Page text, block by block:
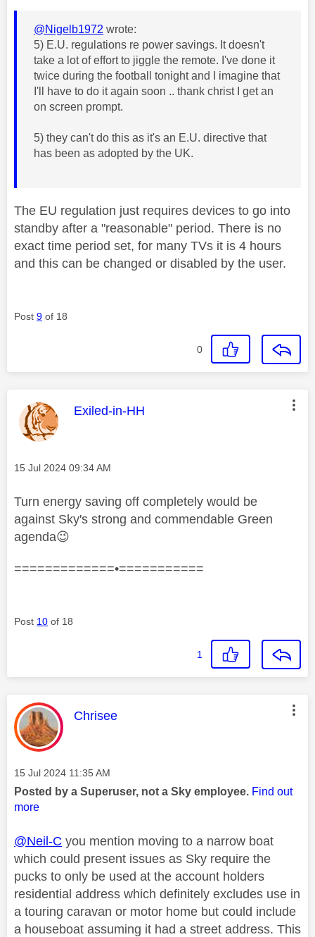
@Nigelb1972 wrote:
5) E.U. regulations re power savings. It doesn't
take a lot of effort to jiggle the remote. I've done it
twice during the football tonight and I imagine that
I'll have to do it again soon .. thank christ I get an
on screen prompt.
5) they can't do this as it's an E.U. directive that
has been as adopted by the UK.
The EU regulation just requires devices to go into
standby after a "reasonable" period. There is no
exact time period set, for many TVs it is 4 hours
and this can be changed or disabled by the user.
Post 9 of 18
0
This message was authored by:
Exiled-in-HH
Message posted on
‎15 Jul 2024 09:34 AM
Turn energy saving off completely would be
against Sky's strong and commendable Green
agenda😉
=============•===========
Post 10 of 18
1
This message was authored by:
Chrisee
Message posted on
‎15 Jul 2024 11:35 AM
Posted by a Superuser, not a Sky employee. Find out
more
@Neil-C you mention moving to a narrow boat
which could present issues as Sky require the
pucks to only be used at the account holders
residential address which definitely excludes use in
a touring caravan or motor home but could include
a houseboat assuming it had a street address. This